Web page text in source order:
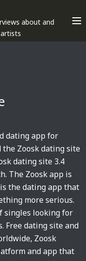
about and
dating app for
Zoosk dating site
dating site 3.4
The Zoosk app is
the dating app that
more serious.
singles looking for
Free dating site and
Zoosk
and app that